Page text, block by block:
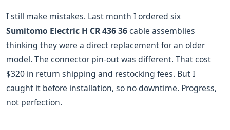
I still make mistakes. Last month I ordered six
Sumitomo Electric H CR 436 36cable assemblies
thinking they were a direct replacement for an older
model. The connector pin-out was different. That cost
$320 in return shipping and restocking fees. But I
caught it before installation, so no downtime. Progress,
not perfection.